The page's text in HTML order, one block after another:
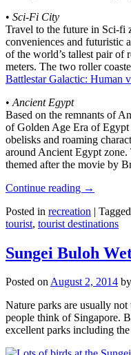
• Sci-Fi City
Travel to the future in Sci-fi
conveniences and futuristic
of the world’s tallest pair of
meters. The two roller
Battlestar Galactic: Human
• Ancient Egypt
Based on the remnants of
of Golden Age Era of Egypt
obelisks and roaming
around Ancient Egypt
themed after the movie by
Continue reading →
Posted in recreation | Tagged
tourist, tourist destinations
Sungei Buloh
Posted onAugust 2, 2014 by
Nature parks are usually
people think of Singapore.
excellent parks including